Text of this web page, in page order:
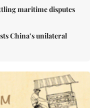
maritime disputes
China’s unilateral